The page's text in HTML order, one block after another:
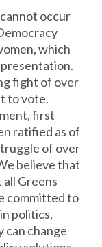
occur
which
fight of over
to vote.
first
ratified as of
of over
believe that
all Greens
committed to
politics,
can change